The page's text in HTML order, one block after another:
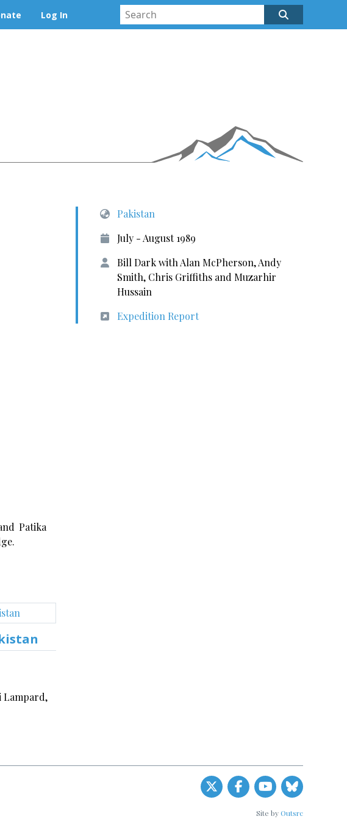
Log In
Patika
Pakistan
July - August 1989
Bill Dark with Alan McPherson, Andy
Smith, Chris Griffiths and Muzarhir
Hussain
Expedition Report
Lampard,
Site byOutsrc